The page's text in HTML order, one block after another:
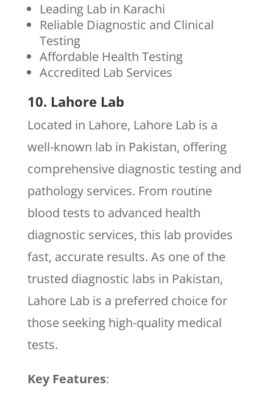
Leading Lab in Karachi
Reliable Diagnostic and Clinical
Testing
Affordable Health Testing
Accredited Lab Services
10. Lahore Lab
Located in Lahore, Lahore Lab is a
well-known lab in Pakistan, offering
comprehensive diagnostic testing and
pathology services. From routine
blood tests to advanced health
diagnostic services, this lab provides
fast, accurate results. As one of the
trusted diagnostic labs in Pakistan,
Lahore Lab is a preferred choice for
those seeking high-quality medical
tests.
Key Features: